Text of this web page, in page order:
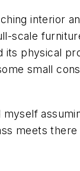
interior
scale
its physical
small
meets